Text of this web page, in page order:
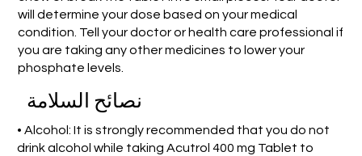
will determine your dose based on your medical
condition. Tell your doctor or health care professional if
you are taking any other medicines to lower your
phosphate levels.
نصائح السلامة
• Alcohol: It is strongly recommended that you do not
drink alcohol while taking Acutrol 400 mg Tablet to